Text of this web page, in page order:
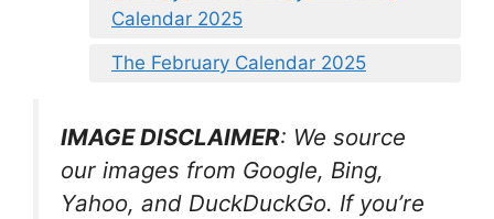
Calendar 2025
The February Calendar 2025
IMAGE DISCLAIMER: We source
our images from Google, Bing,
Yahoo, and DuckDuckGo. If you’re